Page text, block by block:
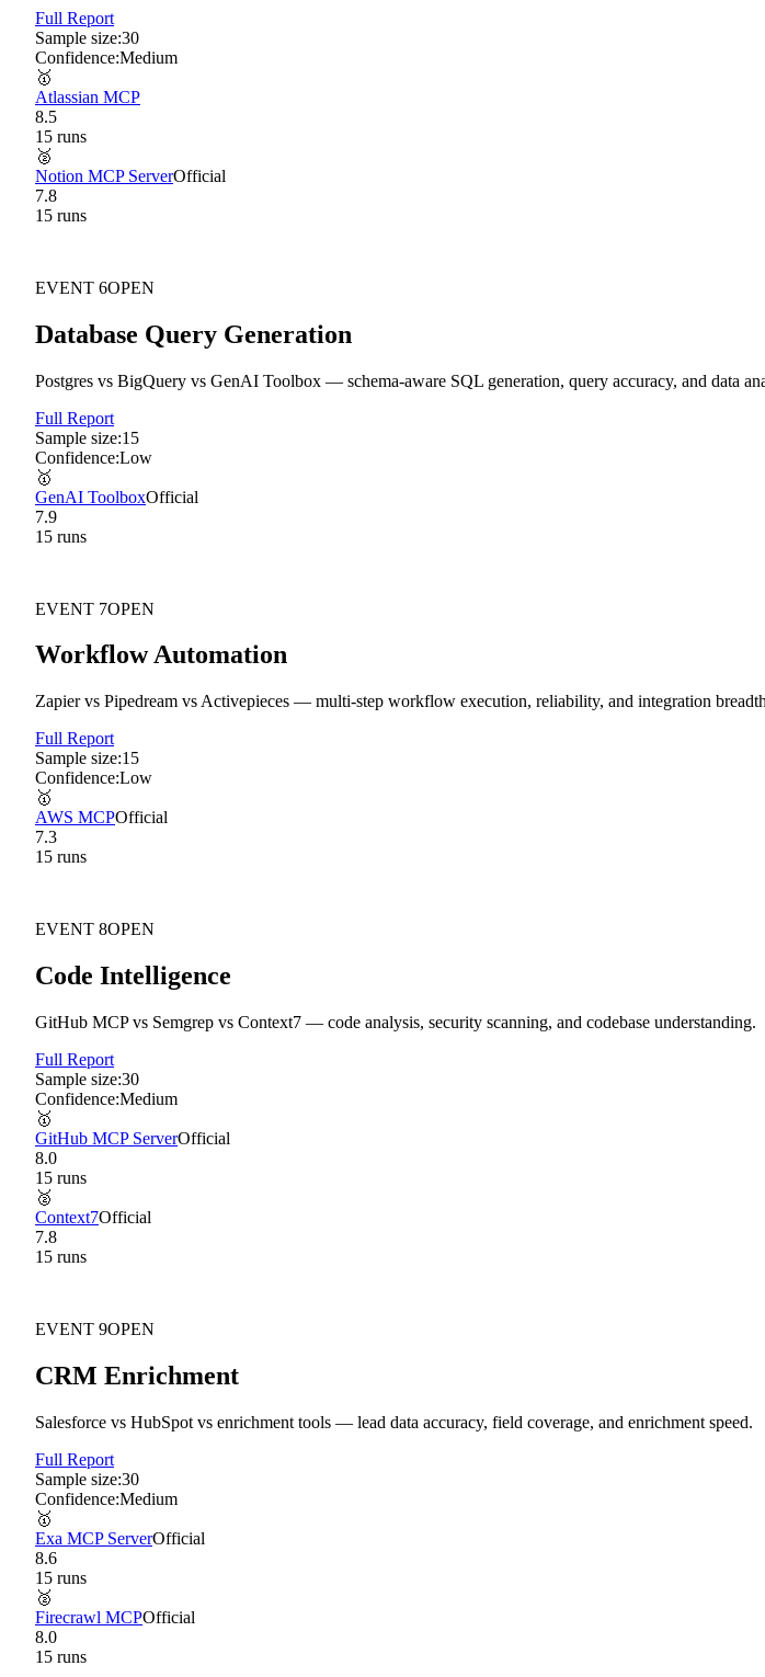
Full Report
Sample size:30
Confidence:Medium
🥇
Atlassian MCP
8.5
15 runs
🥈
Notion MCP ServerOfficial
7.8
15 runs
EVENT 6OPEN
Database Query Generation
Postgres vs BigQuery vs GenAI Toolbox — schema-aware SQL generation, query accuracy, and data
Full Report
Sample size:15
Confidence:Low
🥇
GenAI ToolboxOfficial
7.9
15 runs
EVENT 7OPEN
Workflow Automation
Zapier vs Pipedream vs Activepieces — multi-step workflow execution, reliability, and integration
Full Report
Sample size:15
Confidence:Low
🥇
AWS MCPOfficial
7.3
15 runs
EVENT 8OPEN
Code Intelligence
GitHub MCP vs Semgrep vs Context7 — code analysis, security scanning, and codebase understanding.
Full Report
Sample size:30
Confidence:Medium
🥇
GitHub MCP ServerOfficial
8.0
15 runs
🥈
Context7Official
7.8
15 runs
EVENT 9OPEN
CRM Enrichment
Salesforce vs HubSpot vs enrichment tools — lead data accuracy, field coverage, and enrichment speed.
Full Report
Sample size:30
Confidence:Medium
🥇
Exa MCP ServerOfficial
8.6
15 runs
🥈
Firecrawl MCPOfficial
8.0
15 runs